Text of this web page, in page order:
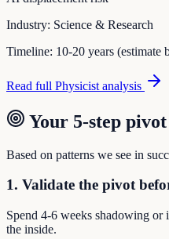
Industry: Science & Research
Timeline: 10-20 years (estimate
Read full Physicist analysis
Your 5-step
Based on patterns we see in
1. Validate the pivot
Spend 4-6 weeks shadowing
the inside.